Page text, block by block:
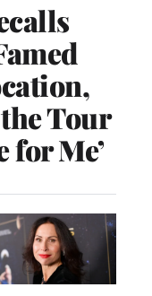
Tour
for Me’